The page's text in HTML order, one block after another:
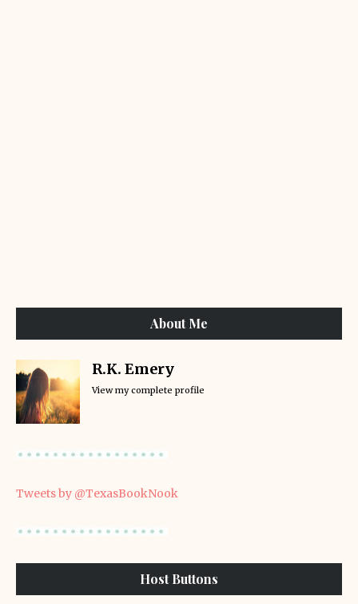
About Me
R.K. Emery
View my complete profile
Tweets by @TexasBookNook
Host Buttons